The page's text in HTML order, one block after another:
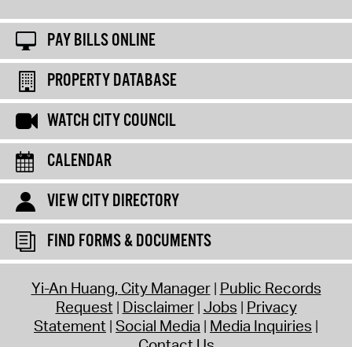
PAY BILLS ONLINE
PROPERTY DATABASE
WATCH CITY COUNCIL
CALENDAR
VIEW CITY DIRECTORY
FIND FORMS & DOCUMENTS
Yi-An Huang, City Manager Public Records
Request Disclaimer Jobs Privacy
Statement Social Media Media Inquiries